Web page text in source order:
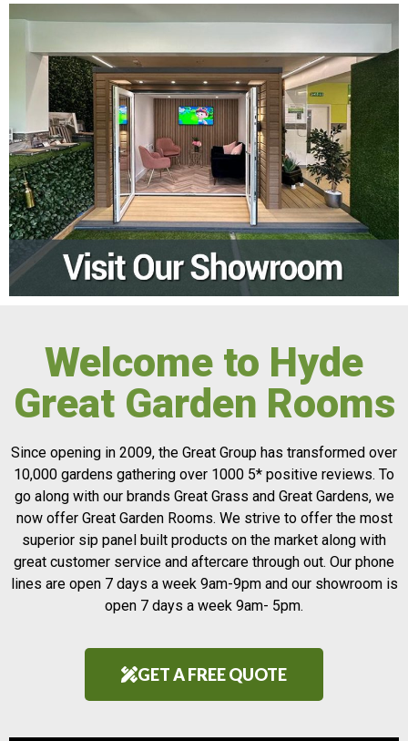
Welcome to Hyde
Great Garden Rooms
Since opening in 2009, the Great Group has transformed over
10,000 gardens gathering over 1000 5* positive reviews. To
go along with our brands Great Grass and Great Gardens, we
now offer Great Garden Rooms. We strive to offer the most
superior sip panel built products on the market along with
great customer service and aftercare through out. Our phone
lines are open 7 days a week 9am-9pm and our showroom is
open 7 days a week 9am- 5pm.
GET A FREE QUOTE